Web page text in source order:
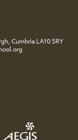
Cumbria LA10 5RY